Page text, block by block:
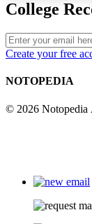
College
Create your free
NOTOPEDIA
© 2026 Notopedia